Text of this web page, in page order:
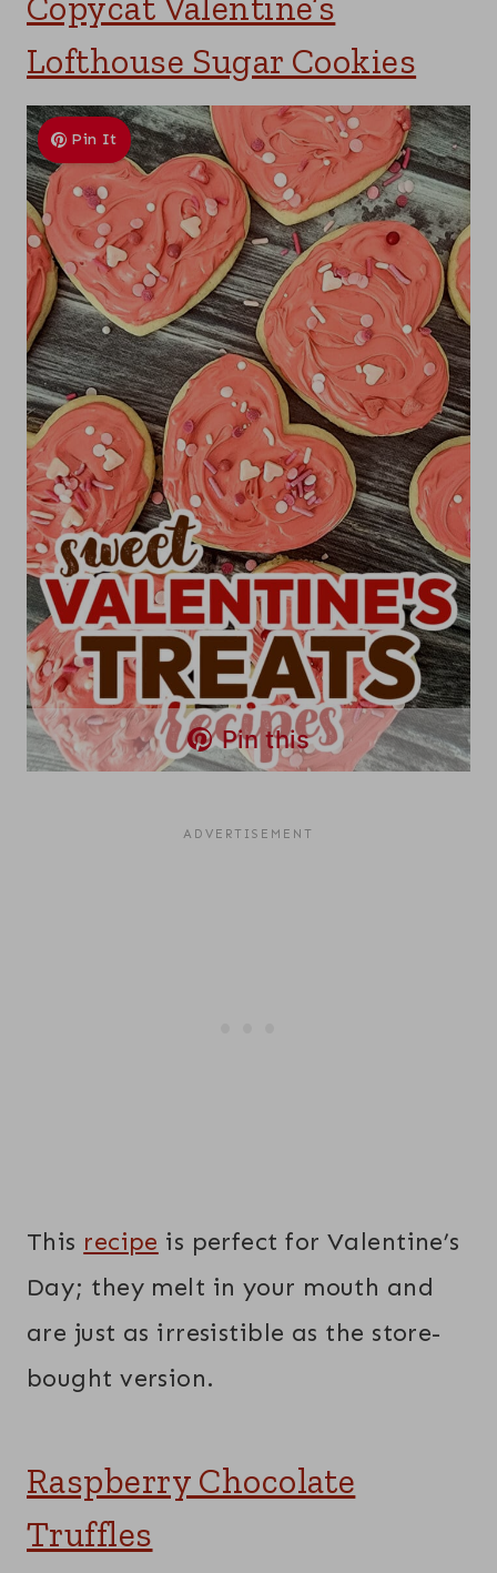
Lofthouse Sugar Cookies
Pin It
Pin this
This recipe is perfect for Valentine’s
Day; they melt in your mouth and
are just as irresistible as the store-
bought version.
Raspberry Chocolate
Truffles